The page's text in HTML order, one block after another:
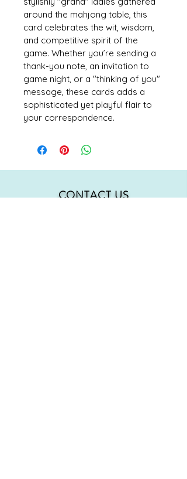
around the mahjong table, this
card celebrates the wit, wisdom,
and competitive spirit of the
game. Whether you’re sending a
thank-you note, an invitation to
game night, or a "thinking of you"
message, these cards adds a
sophisticated yet playful flair to
your correspondence.
CONTACT US